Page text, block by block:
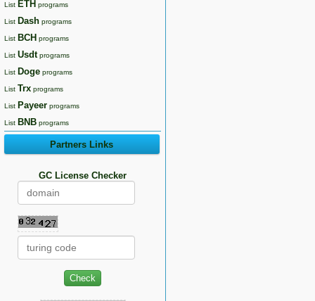
List ETH programs
List Dash programs
List BCH programs
List Usdtprograms
List Doge programs
List Trx programs
List Payeer programs
List BNB programs
Partners Links
GC License Checker